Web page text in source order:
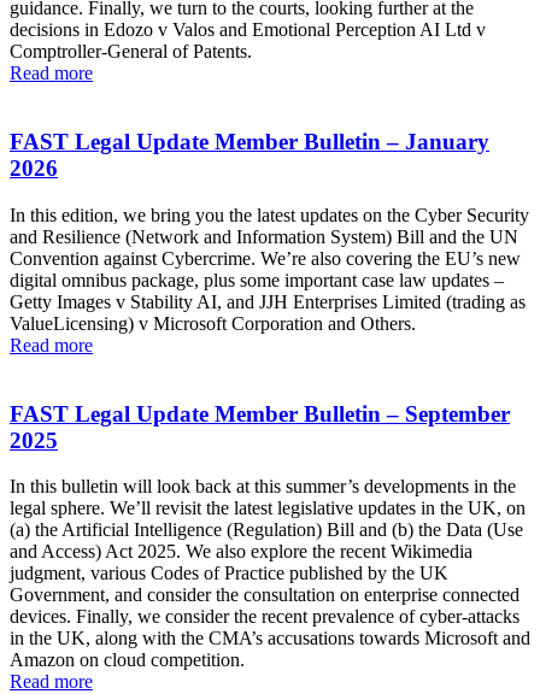
guidance. Finally, we turn to the courts, looking further at the
decisions in Edozo v Valos and Emotional Perception AI Ltd v
Comptroller-General of Patents.
Read more
FAST Legal Update Member Bulletin – January
2026
In this edition, we bring you the latest updates on the Cyber Security
and Resilience (Network and Information System) Bill and the UN
Convention against Cybercrime. We’re also covering the EU’s new
digital omnibus package, plus some important case law updates –
Getty Images v Stability AI, and JJH Enterprises Limited (trading as
ValueLicensing) v Microsoft Corporation and Others.
Read more
FAST Legal Update Member Bulletin – September
2025
In this bulletin will look back at this summer’s developments in the
legal sphere. We’ll revisit the latest legislative updates in the UK, on
(a) the Artificial Intelligence (Regulation) Bill and (b) the Data (Use
and Access) Act 2025. We also explore the recent Wikimedia
judgment, various Codes of Practice published by the UK
Government, and consider the consultation on enterprise connected
devices. Finally, we consider the recent prevalence of cyber-attacks
in the UK, along with the CMA’s accusations towards Microsoft and
Amazon on cloud competition.
Read more